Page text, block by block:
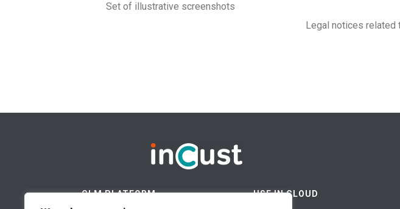
Set of illustrative screenshots
Legal notices related
CLM PLATFORM USE IN CLOUD